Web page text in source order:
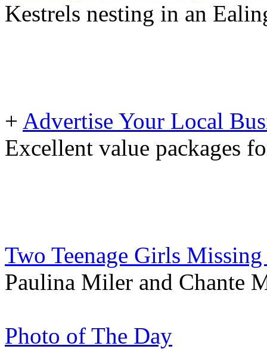
Kestrels nesting in an
+ Advertise Your Local
Excellent value packages
Two Teenage Girls
Paulina Miler and Chante
Photo of The Day